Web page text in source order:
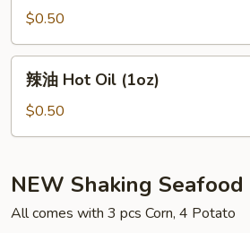
Dumpling
sauce
(2oz)
$0.50
辣
Hot
Oil
辣油 Hot Oil (1oz)
$0.50
NEW Shaking
All comes with 3 pcs Corn, 4 Potato